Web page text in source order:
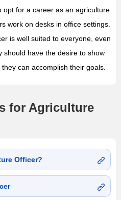
opt for a career as an agriculture
work on desks in office settings.
is well suited to everyone, even
should have the desire to show
can accomplish their goals.
for Agriculture
Officer?